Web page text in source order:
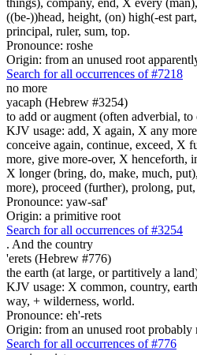
((be-))head, height, (on) high(-est
principal, ruler, sum, top.
Pronounce: roshe
Origin: from an unused root
Search for all occurrences of #7218
no more
yacaph (Hebrew #3254)
to add or augment (often adverbial,
KJV usage: add, X again, X any
conceive again, continue, exceed, X
more, give more-over, X henceforth,
X longer (bring, do, make, much,
more), proceed (further), prolong,
Pronounce: yaw-saf'
Origin: a primitive root
Search for all occurrences of #3254
. And the country
'erets (Hebrew #776)
the earth (at large, or partitively a
KJV usage: X common, country,
way, + wilderness, world.
Pronounce: eh'-rets
Origin: from an unused root probably
Search for all occurrences of #776